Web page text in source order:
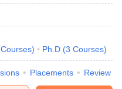
Courses) Ph.D (3 Courses)
Placements Review